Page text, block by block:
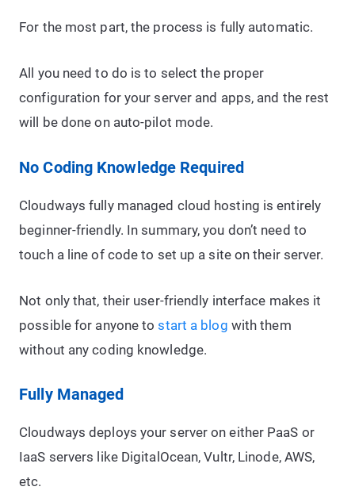
For the most part, the process is fully automatic.
All you need to do is to select the proper
configuration for your server and apps, and the rest
will be done on auto-pilot mode.
No Coding Knowledge Required
Cloudways fully managed cloud hosting is entirely
beginner-friendly. In summary, you don’t need to
touch a line of code to set up a site on their server.
Not only that, their user-friendly interface makes it
possible for anyone tostart a blog with them
without any coding knowledge.
Fully Managed
Cloudways deploys your server on either PaaS or
IaaS servers like DigitalOcean, Vultr, Linode, AWS,
etc.